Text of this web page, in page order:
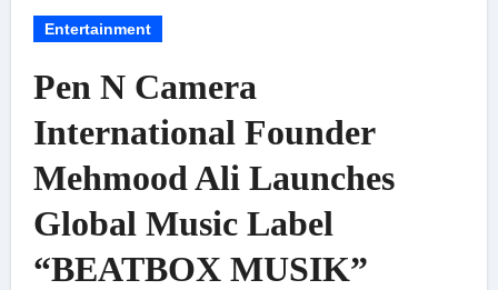
Entertainment
Pen N Camera
International Founder
Mehmood Ali Launches
Global Music Label
“BEATBOX MUSIK”